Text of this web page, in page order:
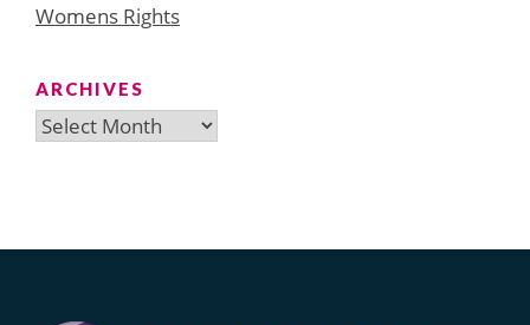
Womens Rights
ARCHIVES
Archives